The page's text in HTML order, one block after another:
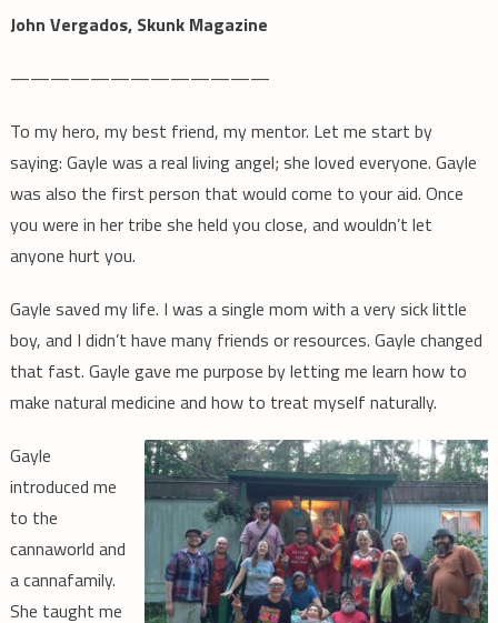
John Vergados, Skunk Magazine
—————————————
To my hero, my best friend, my mentor. Let me start by
saying: Gayle was a real living angel; she loved everyone. Gayle
was also the first person that would come to your aid. Once
you were in her tribe she held you close, and wouldn’t let
anyone hurt you.
Gayle saved my life. I was a single mom with a very sick little
boy, and I didn’t have many friends or resources. Gayle changed
that fast. Gayle gave me purpose by letting me learn how to
make natural medicine and how to treat myself naturally.
Gayle
introduced me
to the
cannaworld and
a cannafamily.
She taught me